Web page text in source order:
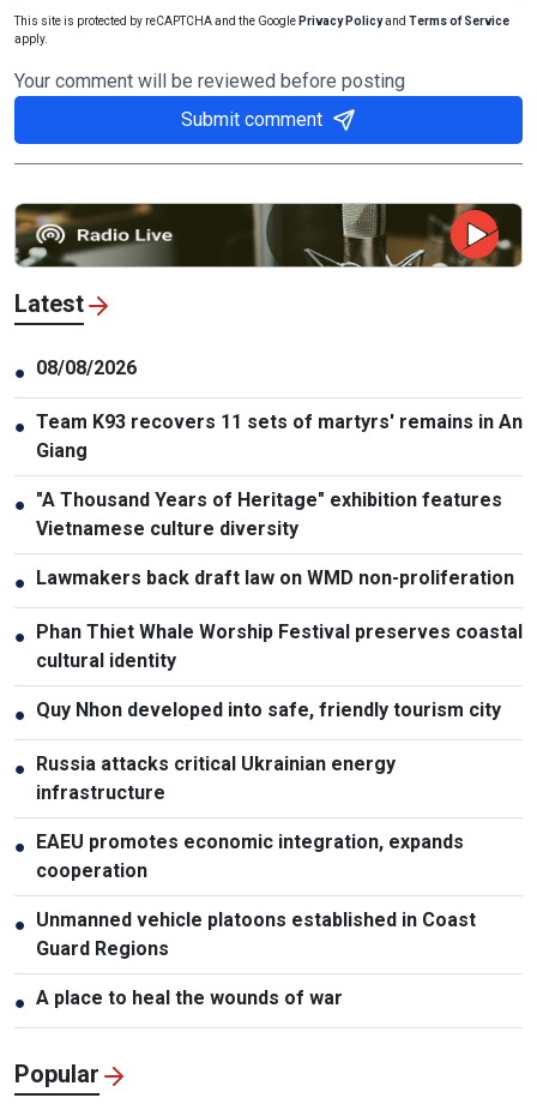
This site is protected by reCAPTCHA and the Google Privacy Policyand Terms of Service
apply.
Your comment will be reviewed before posting
Submit comment
Latest
● 08/08/2026
● Team K93 recovers 11 sets of martyrs' remains in An
Giang
● "A Thousand Years of Heritage" exhibition features
Vietnamese culture diversity
● Lawmakers back draft law on WMD non-proliferation
● Phan Thiet Whale Worship Festival preserves coastal
cultural identity
● Quy Nhon developed into safe, friendly tourism city
● Russia attacks critical Ukrainian energy
infrastructure
● EAEU promotes economic integration, expands
cooperation
● Unmanned vehicle platoons established in Coast
Guard Regions
● A place to heal the wounds of war
Popular